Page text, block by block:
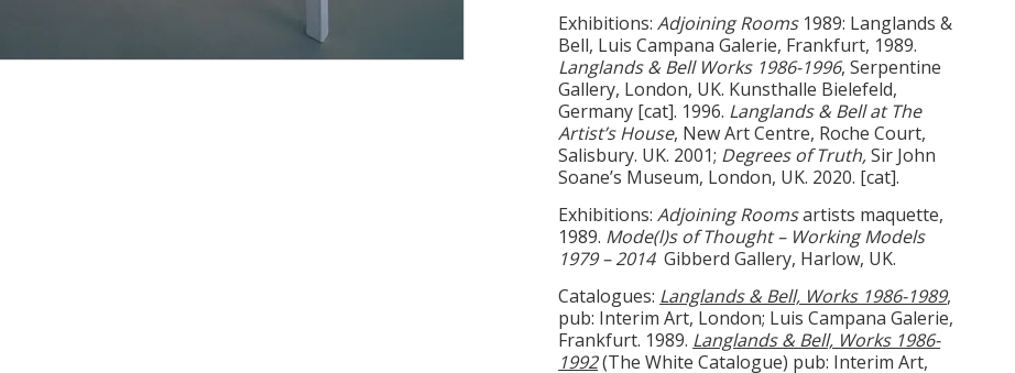
Exhibitions:Adjoining Rooms1989: Langlands &
Bell, Luis Campana Galerie, Frankfurt, 1989.
Langlands & Bell Works 1986-1996, Serpentine
Gallery, London, UK. Kunsthalle Bielefeld,
Germany [cat]. 1996. Langlands & Bell at The
Artist’s House, New Art Centre, Roche Court,
Salisbury. UK. 2001; Degrees of Truth,Sir John
Soane’s Museum, London, UK. 2020. [cat].
Exhibitions: Adjoining Roomsartists maquette,
1989. Mode(l)s of Thought – Working Models
1979 – 2014Gibberd Gallery, Harlow, UK.
Catalogues: Langlands & Bell, Works 1986-1989,
pub: Interim Art, London; Luis Campana Galerie,
Frankfurt. 1989. Langlands & Bell, Works 1986-
1992(The White Catalogue) pub: Interim Art,